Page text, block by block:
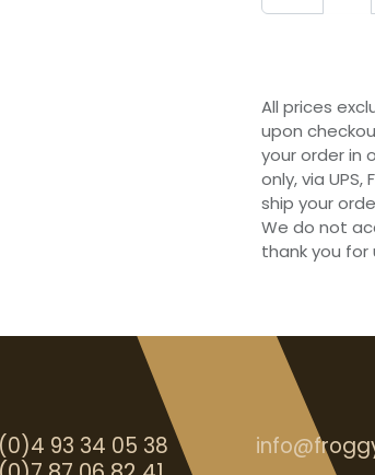
All prices
upon
your order in
only, via
ship your
We do not
thank you for
93 34 05 38